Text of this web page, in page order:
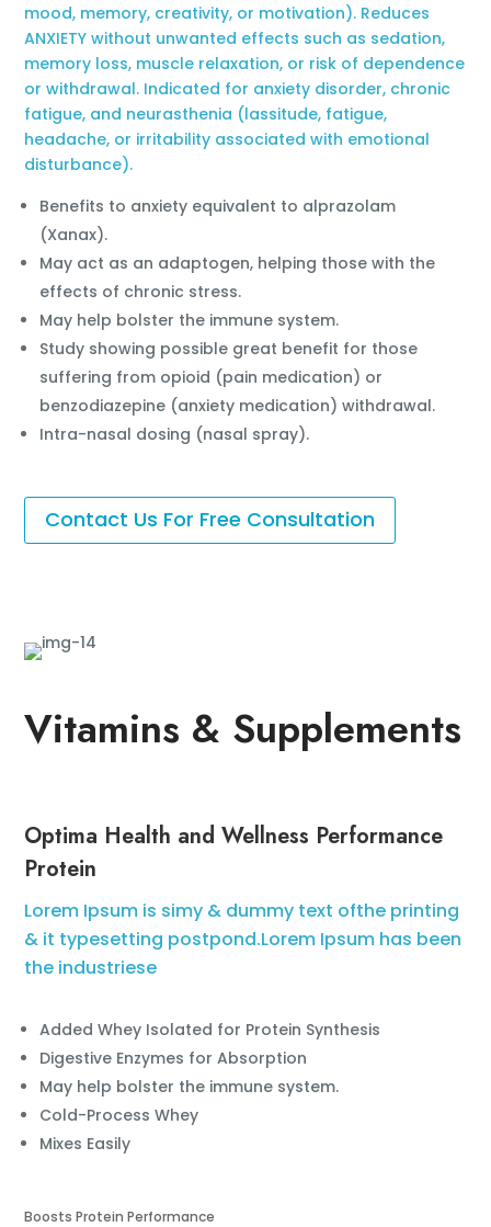
mood, memory, creativity, or motivation). Reduces
ANXIETY without unwanted effects such as sedation,
memory loss, muscle relaxation, or risk of dependence
or withdrawal. Indicated for anxiety disorder, chronic
fatigue, and neurasthenia (lassitude, fatigue,
headache, or irritability associated with emotional
disturbance).
Benefits to anxiety equivalent to alprazolam
(Xanax).
May act as an adaptogen, helping those with the
effects of chronic stress.
May help bolster the immune system.
Study showing possible great benefit for those
suffering from opioid (pain medication) or
benzodiazepine (anxiety medication) withdrawal.
Intra-nasal dosing (nasal spray).
Contact Us For Free Consultation
Vitamins & Supplements
Optima Health and Wellness Performance
Protein
Lorem Ipsum is simy & dummy text ofthe printing
& it typesetting postpond.Lorem Ipsum has been
the industriese
Added Whey Isolated for Protein Synthesis
Digestive Enzymes for Absorption
May help bolster the immune system.
Cold-Process Whey
Mixes Easily
Boosts Protein Performance